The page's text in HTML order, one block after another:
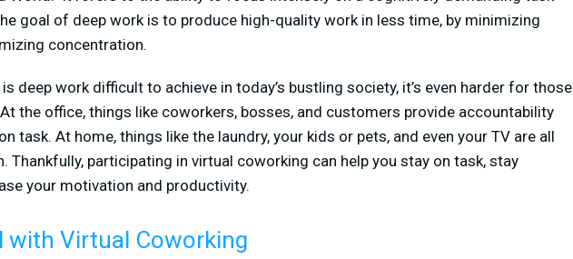
goal of deep work is to produce high-quality work in less time, by minimizing
concentration.
deep work difficult to achieve in today’s bustling society, it’s even harder for those
the office, things like coworkers, bosses, and customers provide accountability
task. At home, things like the laundry, your kids or pets, and even your TV are all
Thankfully, participating in virtual coworking can help you stay on task, stay
your motivation and productivity.
with Virtual Coworking